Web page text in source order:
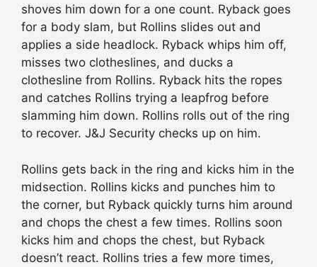
shoves him down for a one count. Ryback goes
for a body slam, but Rollins slides out and
applies a side headlock. Ryback whips him off,
misses two clotheslines, and ducks a
clothesline from Rollins. Ryback hits the ropes
and catches Rollins trying a leapfrog before
slamming him down. Rollins rolls out of the ring
to recover. J&J Security checks up on him.
Rollins gets back in the ring and kicks him in the
midsection. Rollins kicks and punches him to
the corner, but Ryback quickly turns him around
and chops the chest a few times. Rollins soon
kicks him and chops the chest, but Ryback
doesn’t react. Rollins tries a few more times,